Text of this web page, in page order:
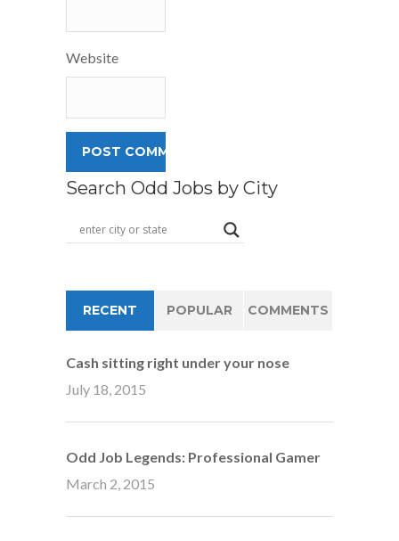
Website
Search Odd Jobs by City
RECENT POPULAR COMMENTS
Cash sitting right under your nose
July 18, 2015
Odd Job Legends: Professional Gamer
March 2, 2015